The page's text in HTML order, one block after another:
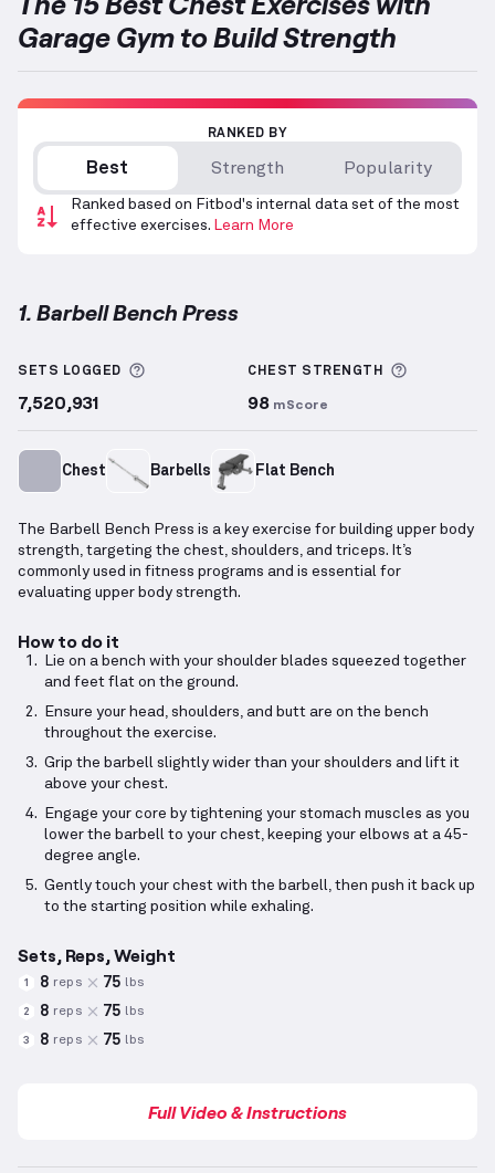
Garage Gym to Build Strength
RANKED BY
Best Strength Popularity
Ranked based on Fitbod's internal data set of the most
effective exercises. Learn More
1. Barbell Bench Press
SETS LOGGED More information about Sets Logged
7,520,931
CHEST STRENGTH
98 mScore
Chest Barbells Flat Bench
The Barbell Bench Press is a key exercise for building upper body
strength, targeting the chest, shoulders, and triceps. It’s
commonly used in fitness programs and is essential for
evaluating upper body strength.
How to do it
Lie on a bench with your shoulder blades squeezed together
and feet flat on the ground.
Ensure your head, shoulders, and butt are on the bench
throughout the exercise.
Grip the barbell slightly wider than your shoulders and lift it
above your chest.
Engage your core by tightening your stomach muscles as you
lower the barbell to your chest, keeping your elbows at a 45-
degree angle.
Gently touch your chest with the barbell, then push it back up
to the starting position while exhaling.
Sets, Reps, Weight
1 8 reps 75 lbs
2 8 reps 75 lbs
3 8 reps 75 lbs
Full Video & Instructions